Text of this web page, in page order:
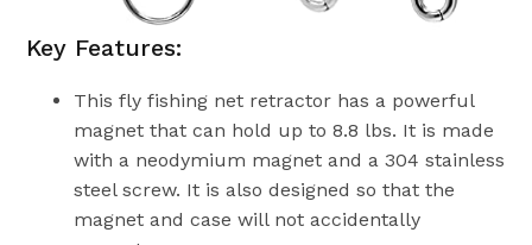
Key Features:
This fly fishing net retractor has a powerful
magnet that can hold up to 8.8 lbs. It is made
with a neodymium magnet and a 304 stainless
steel screw. It is also designed so that the
magnet and case will not accidentally